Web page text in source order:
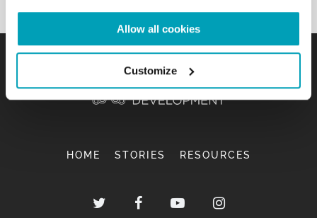
Allow all cookies
Customize
HOME STORIES RESOURCES